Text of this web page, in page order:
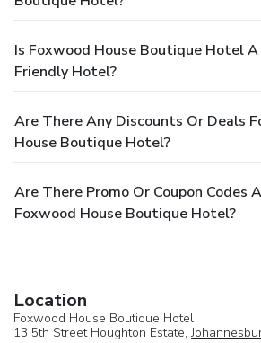
Is Foxwood House Boutique Hotel
Friendly Hotel?
Are There Any Discounts Or Deals
House Boutique Hotel?
Are There Promo Or Coupon Codes
Foxwood House Boutique Hotel?
Location
Foxwood House Boutique Hotel
13 5th Street Houghton Estate,